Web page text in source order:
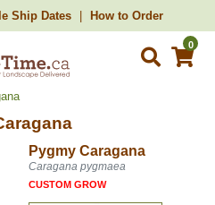
Ship Dates How to Order
0
Pygmy Caragana
Caragana pygmaea
CUSTOM GROW